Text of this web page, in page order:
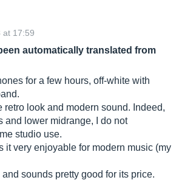
at 17:59
automatically translated from
for a few hours, off-white with
retro look and modern sound. Indeed,
and lower midrange, I do not
studio use.
it very enjoyable for modern music (my
sounds pretty good for its price.